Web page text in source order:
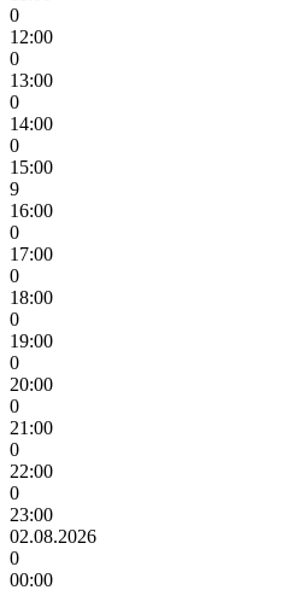
0
12:00
0
13:00
0
14:00
0
15:00
9
16:00
0
17:00
0
18:00
0
19:00
0
20:00
0
21:00
0
22:00
0
23:00
02.08.2026
0
00:00